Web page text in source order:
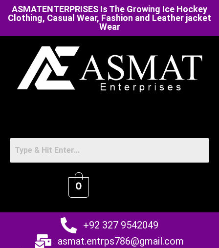
ASMATENTERPRISES Is The Growing Ice Hockey
Clothing, Casual Wear, Fashion and Leather jacket
Wear
0
+92 327 9542049
asmat.entrps786@gmail.com